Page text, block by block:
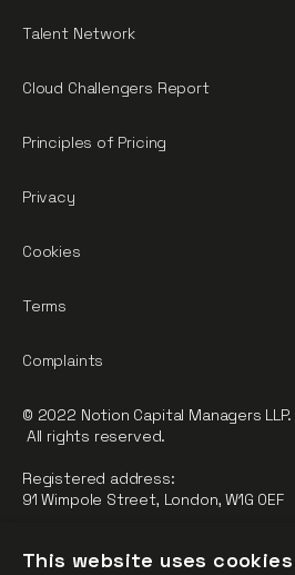
Regulated by the Financial Conduct
Talent Network
Cloud Challengers Report
Principles of Pricing
Privacy
Cookies
Terms
Complaints
© 2022 Notion Capital Managers LLP.
All rights reserved.
Registered address:
91 Wimpole Street, London, W1G 0EF
This website uses cookies